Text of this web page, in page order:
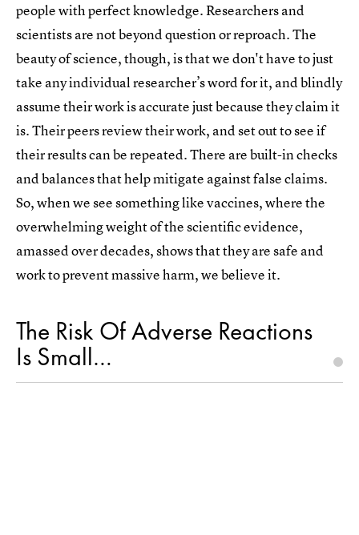
people with perfect knowledge. Researchers and
scientists are not beyond question or reproach. The
beauty of science, though, is that we don't have to just
take any individual researcher’s word for it, and blindly
assume their work is accurate just because they claim it
is. Their peers review their work, and set out to see if
their results can be repeated. There are built-in checks
and balances that help mitigate against false claims.
So, when we see something like vaccines, where the
overwhelming weight of the scientific evidence,
amassed over decades, shows that they are safe and
work to prevent massive harm, we believe it.
The Risk Of Adverse Reactions
Is Small…